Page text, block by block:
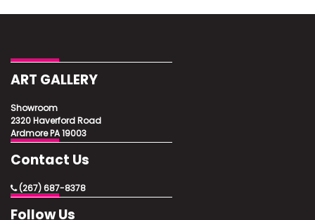
ART GALLERY
Showroom
2320 Haverford Road
Ardmore PA 19003
Contact Us
(267) 687-8378
Follow Us